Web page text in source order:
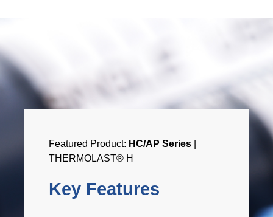
Featured Product: HC/AP Series
THERMOLAST® H
Key Features